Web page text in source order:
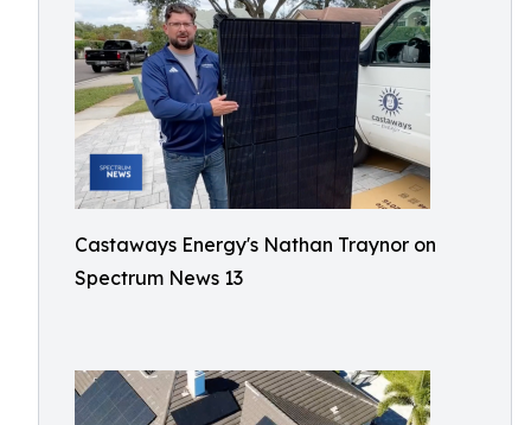
Castaways Energy's Nathan Traynor on
Spectrum News 13